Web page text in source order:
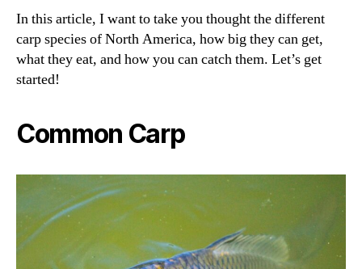
In this article, I want to take you thought the different
carp species of North America, how big they can get,
what they eat, and how you can catch them. Let’s get
started!
Common Carp